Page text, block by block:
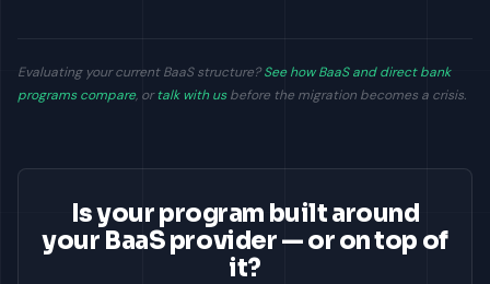
Evaluating your current BaaS structure?See how BaaS and direct bank
programs compare, ortalk with usbefore the migration becomes a crisis.
Is your program built around
your BaaS provider — or on top of
it?